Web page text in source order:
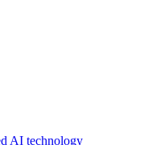
AI technology